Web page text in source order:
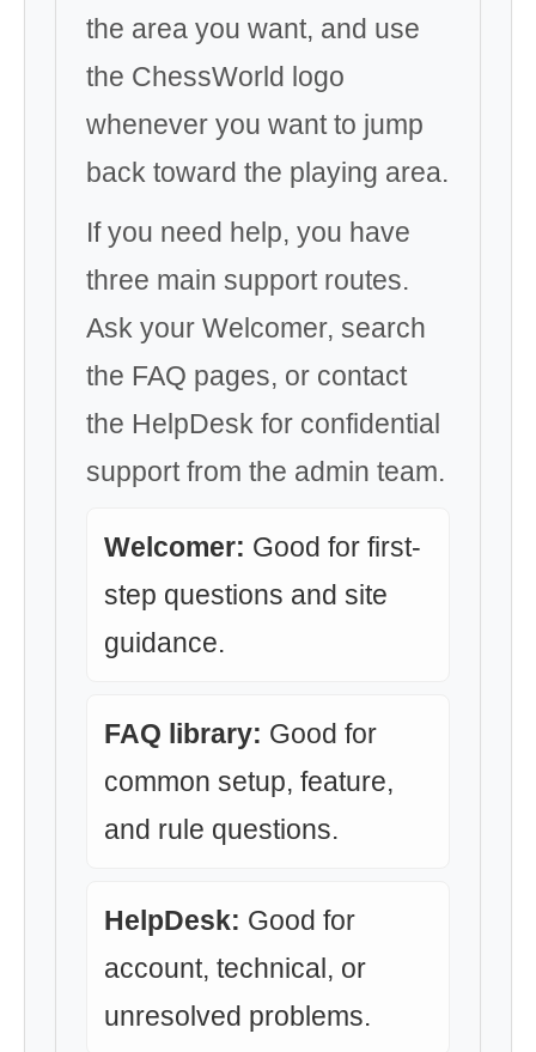
the area you want, and use
the ChessWorld logo
whenever you want to jump
back toward the playing area.
If you need help, you have
three main support routes.
Ask your Welcomer, search
the FAQ pages, or contact
the HelpDesk for confidential
support from the admin team.
Welcomer: Good for first-
step questions and site
guidance.
FAQ library: Good for
common setup, feature,
and rule questions.
HelpDesk: Good for
account, technical, or
unresolved problems.